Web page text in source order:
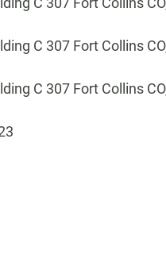
C 307 Fort Collins
C 307 Fort Collins